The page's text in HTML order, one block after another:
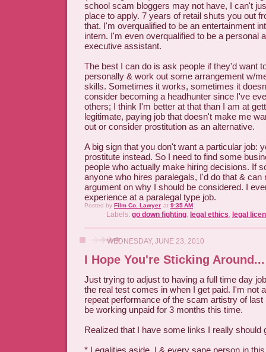
school scam bloggers may not have, I can't
place to apply. 7 years of retail shuts you out
that. I'm overqualified to be an entertainment
intern. I'm even overqualified to be a personal
executive assistant.
The best I can do is ask people if they'd want
personally & work out some arrangement w/
skills. Sometimes it works, sometimes it
consider becoming a headhunter since I've
others; I think I'm better at that than I am at
legitimate, paying job that doesn't make me
out or consider prostitution as an alternative.
A big sign that you don't want a particular job:
prostitute instead. So I need to find some
people who actually make hiring decisions. If
anyone who hires paralegals, I'd do that & can
argument on why I should be considered. I
experience at a paralegal type job.
Posted by Film Co. Lawyer at 9:35 AM
Labels: go down fighting, legal ethics, legal
WEDNESDAY, JUNE 23, 2010
I Hope You're Sticking Around...
Just trying to adjust to having a full time day
the real test comes in when I get paid. I'm not
repeat performance of the scam artistry of
be working unpaid for 3 months this time.
Realized that I have some links I really should